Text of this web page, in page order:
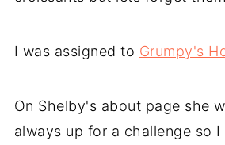
I was assigned to Grumpy's
On Shelby's about page she
always up for a challenge so